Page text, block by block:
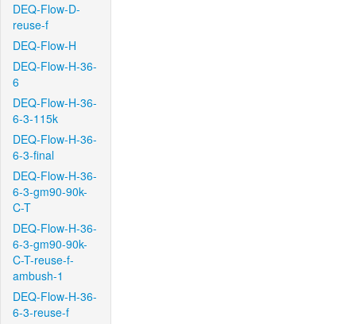
DEQ-Flow-D-
reuse-f
DEQ-Flow-H
DEQ-Flow-H-36-
6
DEQ-Flow-H-36-
6-3-115k
DEQ-Flow-H-36-
6-3-final
DEQ-Flow-H-36-
6-3-gm90-90k-
C-T
DEQ-Flow-H-36-
6-3-gm90-90k-
C-T-reuse-f-
ambush-1
DEQ-Flow-H-36-
6-3-reuse-f